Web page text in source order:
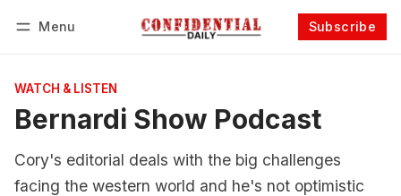
Menu Subscribe
WATCH & LISTEN
Bernardi Show Podcast
Cory's editorial deals with the big challenges
facing the western world and he's not optimistic